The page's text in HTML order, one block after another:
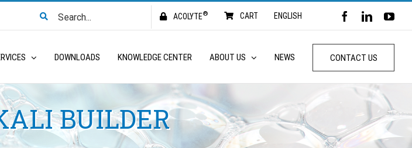
for:
ACOLYTE® CART ENGLISH FACEBOOK
DOWNLOADS KNOWLEDGE CENTER ABOUT US NEWS CONTACT US
BUILDER